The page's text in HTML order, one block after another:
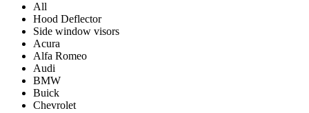
All
Hood Deflector
Side window visors
Acura
Alfa Romeo
Audi
BMW
Buick
Chevrolet